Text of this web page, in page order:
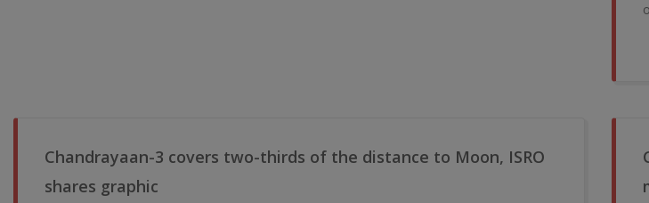
Chandrayaan-3 covers two-thirds of the distance to Moon, ISRO
shares graphic